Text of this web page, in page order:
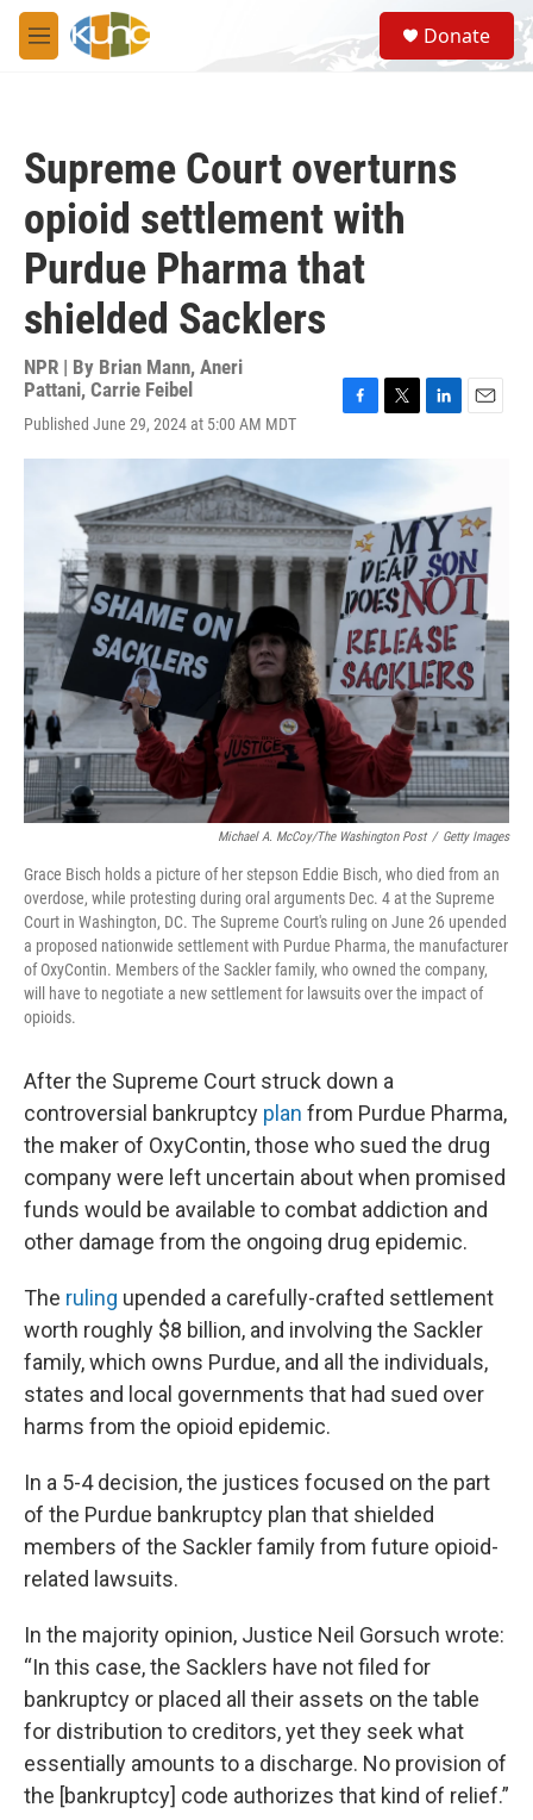
Skip to main content
M
e
S
e
a
Donate
Supreme Court overturns
opioid settlement with
Purdue Pharma that
shielded Sacklers
NPR | By Brian Mann, Aneri
Pattani, Carrie Feibel
Published June 29, 2024 at 5:00 AM MDT
c
b
o
o
k
i
e
r
e
d
I
n
l
Michael A. McCoy/The Washington Post / Getty Images
Grace Bisch holds a picture of her stepson Eddie Bisch, who died from an
overdose, while protesting during oral arguments Dec. 4 at the Supreme
Court in Washington, DC. The Supreme Court's ruling on June 26 upended
a proposed nationwide settlement with Purdue Pharma, the manufacturer
of OxyContin. Members of the Sackler family, who owned the company,
will have to negotiate a new settlement for lawsuits over the impact of
opioids.
After the Supreme Court struck down a
controversial bankruptcy plan from Purdue Pharma,
the maker of OxyContin, those who sued the drug
company were left uncertain about when promised
funds would be available to combat addiction and
other damage from the ongoing drug epidemic.
The ruling upended a carefully-crafted settlement
worth roughly $8 billion, and involving the Sackler
family, which owns Purdue, and all the individuals,
states and local governments that had sued over
harms from the opioid epidemic.
In a 5-4 decision, the justices focused on the part
of the Purdue bankruptcy plan that shielded
members of the Sackler family from future opioid-
related lawsuits.
In the majority opinion, Justice Neil Gorsuch wrote:
“In this case, the Sacklers have not filed for
bankruptcy or placed all their assets on the table
for distribution to creditors, yet they seek what
essentially amounts to a discharge. No provision of
the [bankruptcy] code authorizes that kind of relief.”